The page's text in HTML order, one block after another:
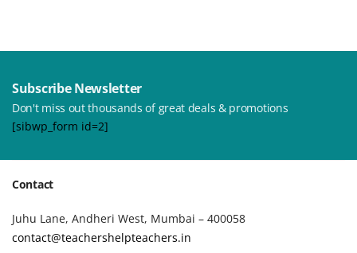
Subscribe Newsletter
Don't miss out thousands of great deals & promotions
[sibwp_form id=2]
Contact
Juhu Lane, Andheri West, Mumbai – 400058
contact@teachershelpteachers.in